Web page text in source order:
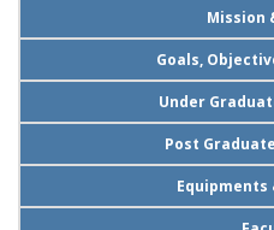
Mission
Goals,
Under
Post